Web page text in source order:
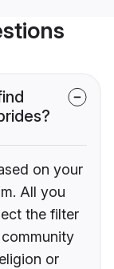
on your
All you
the filter
or